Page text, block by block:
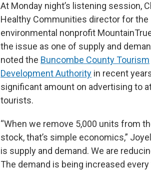
At Monday night’s listening session,
Healthy Communities director for the
environmental nonprofit
the issue as one of supply and
noted the Buncombe County Tourism
Development Authority in recent
significant amount on advertising to
tourists.
“When we remove 5,000 units from
stock, that’s simple economics,”
is supply and demand. We are
The demand is being increased